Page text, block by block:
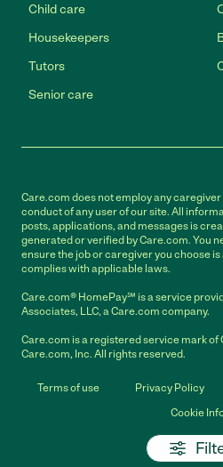
Child care
Housekeepers
Tutors
Senior care
Care.com does not employ any
conduct of any user of our site. All
posts, applications, and messages is
generated or verified by Care.com. You
ensure the job or caregiver you choose
complies with applicable laws.
Care.com® HomePay℠ is a service
Associates, LLC, a Care.com company.
Care.com is a registered service mark
Care.com, Inc. All rights reserved.
Terms of use Privacy Policy
Cookie